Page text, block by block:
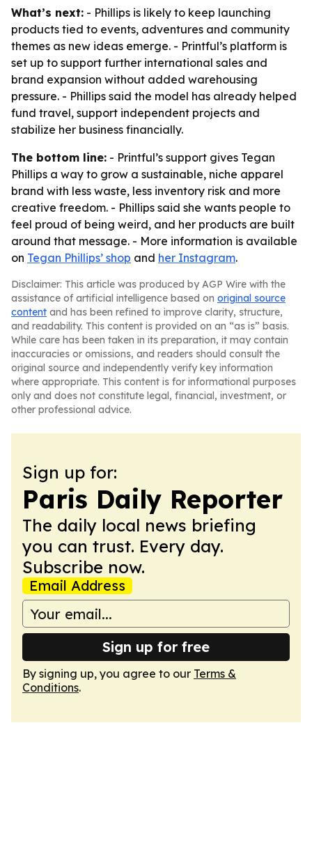
What’s next: - Phillips is likely to keep launching
products tied to events, adventures and community
themes as new ideas emerge. - Printful’s platform is
set up to support further international sales and
brand expansion without added warehousing
pressure. - Phillips said the model has already helped
fund travel, support independent projects and
stabilize her business financially.
The bottom line: - Printful’s support gives Tegan
Phillips a way to grow a sustainable, niche apparel
brand with less waste, less inventory risk and more
creative freedom. - Phillips said she wants people to
feel proud of being weird, and her products are built
around that message. - More information is available
on Tegan Phillips’ shop and her Instagram.
Disclaimer: This article was produced by AGP Wire with the
assistance of artificial intelligence based on original source
content and has been refined to improve clarity, structure,
and readability. This content is provided on an “as is” basis.
While care has been taken in its preparation, it may contain
inaccuracies or omissions, and readers should consult the
original source and independently verify key information
where appropriate. This content is for informational purposes
only and does not constitute legal, financial, investment, or
other professional advice.
Sign up for:
Paris Daily Reporter
The daily local news briefing
you can trust. Every day.
Subscribe now.
Email Address
Sign up for free
By signing up, you agree to our Terms &
Conditions.